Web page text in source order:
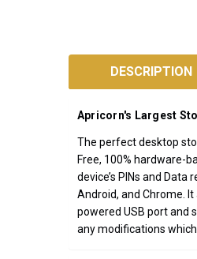
and
Assembled
in
California
USA
*FREE
DESCRIPTION
Apricorn's Largest
The perfect desktop
Free, 100% hardware-
device’s PINs and
Android, and Chrome.
powered USB port and
any modifications